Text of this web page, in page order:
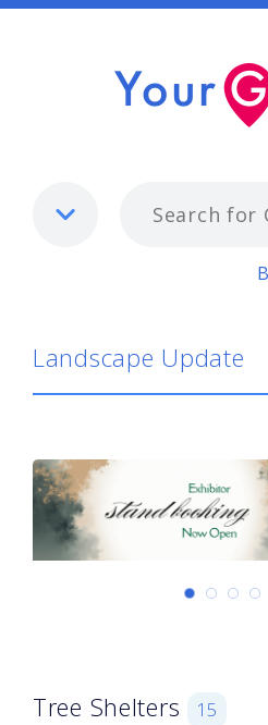
Landscape
Landscape Update
Tree Shelters 15